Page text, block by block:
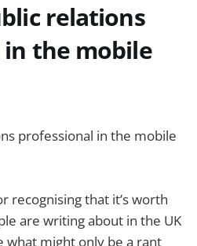
relations
the mobile
professional in the mobile
recognising that it’s worth
are writing about in the UK
might only be a rant